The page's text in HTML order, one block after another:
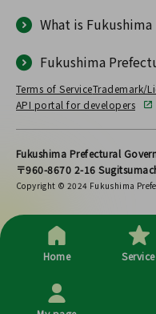
What is Fukushima
Fukushima
Terms of ServiceTrademark/
API portal for developers
Fukushima Prefectural
〒960-8670 2-16
Copyright © 2024 Fukushima
Home Service